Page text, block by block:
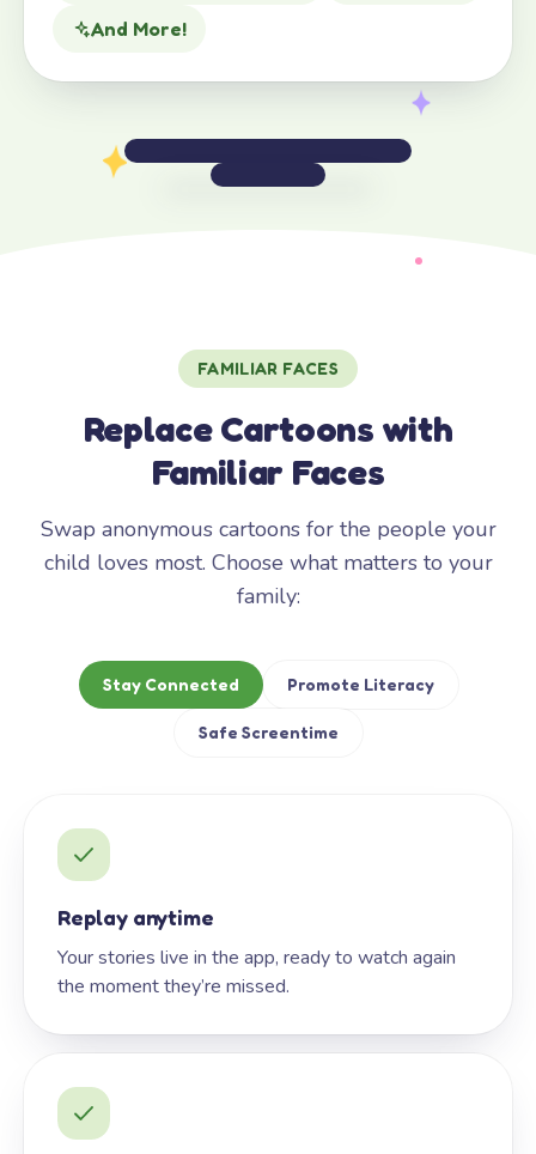
And More!
FAMILIAR FACES
Replace Cartoons with
Familiar Faces
Swap anonymous cartoons for the people your
child loves most. Choose what matters to your
family:
Stay Connected Promote Literacy
Safe Screentime
Replay anytime
Your stories live in the app, ready to watch again
the moment they’re missed.